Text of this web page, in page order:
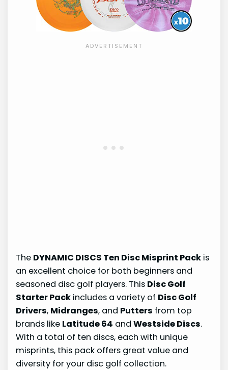
The DYNAMIC DISCS Ten Disc Misprint Pack is
an excellent choice for both beginners and
seasoned disc golf players. This Disc Golf
Starter Pack includes a variety of Disc Golf
Drivers, Midranges, and Putters from top
brands like Latitude 64 andWestside Discs.
With a total of ten discs, each with unique
misprints, this pack offers great value and
diversity for your disc golf collection.